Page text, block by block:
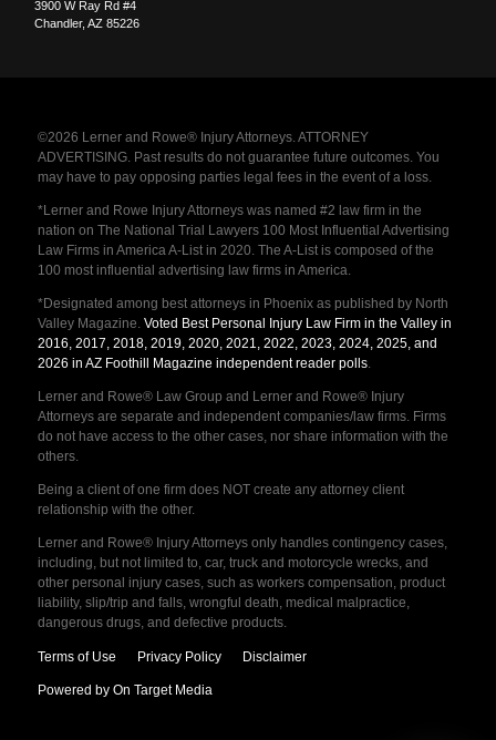
3900 W Ray Rd #4
Chandler,AZ 85226
©2026 Lerner and Rowe® Injury Attorneys. ATTORNEY
ADVERTISING. Past results do not guarantee future outcomes. You
may have to pay opposing parties legal fees in the event of a loss.
*Lerner and Rowe Injury Attorneys was named #2 law firm in the
nation on The National Trial Lawyers 100 Most Influential Advertising
Law Firms in America A-List in 2020. The A-List is composed of the
100 most influential advertising law firms in America.
*Designated among best attorneys in Phoenix as published by North
Valley Magazine. Voted Best Personal Injury Law Firm in the Valley in
2016, 2017, 2018, 2019, 2020, 2021, 2022, 2023, 2024, 2025, and
2026 in AZ Foothill Magazine independent reader polls.
Lerner and Rowe® Law Group and Lerner and Rowe® Injury
Attorneys are separate and independent companies/law firms. Firms
do not have access to the other cases, nor share information with the
others.
Being a client of one firm does NOT create any attorney client
relationship with the other.
Lerner and Rowe® Injury Attorneys only handles contingency cases,
including, but not limited to, car, truck and motorcycle wrecks, and
other personal injury cases, such as workers compensation, product
liability, slip/trip and falls, wrongful death, medical malpractice,
dangerous drugs, and defective products.
Terms of Use Privacy Policy Disclaimer
Powered by On Target Media